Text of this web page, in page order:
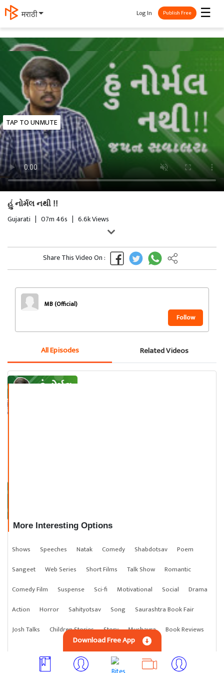
मराठी ☰
Log In Publish Free
TAP TO UNMUTE
હું નોર્મલ નથી !!
Gujarati | 07m 46s | 6.6k Views
Share This Video On :
MB (Official)
Follow
All Episodes Related Videos
More Interesting Options
Shows Speeches Natak Comedy Shabdotsav
Poem
Sangeet
Web Series Short Films Talk Show
Romantic
Comedy Film
Suspense Sci-fi Motivational Social
Drama
Action
Horror Sahityotsav Song
Saurashtra Book Fair
Josh Talks
Children Stories Story Mushayra Book Reviews
Download Free App